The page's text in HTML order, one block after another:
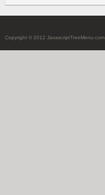
Copyright © 2012 JavascriptTreeMenu.com